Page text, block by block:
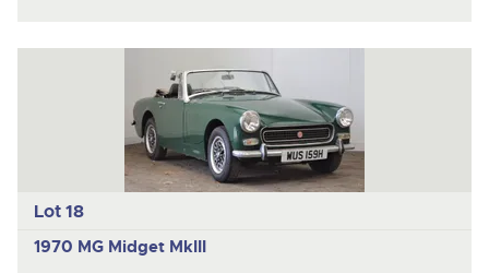
Lot 18
1970 MG Midget MkIII